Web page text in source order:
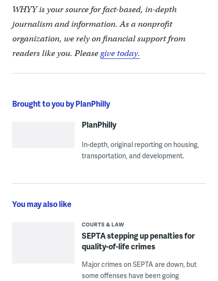
WHYY is your source for fact-based, in-depth
journalism and information. As a nonprofit
organization, we rely on financial support from
readers like you. Pleasegive today.
Brought to you by PlanPhilly
PlanPhilly
In-depth, original reporting on housing,
transportation, and development.
You may also like
COURTS & LAW
SEPTA stepping up penalties for
quality-of-life crimes
Major crimes on SEPTA are down, but
some offenses have been going